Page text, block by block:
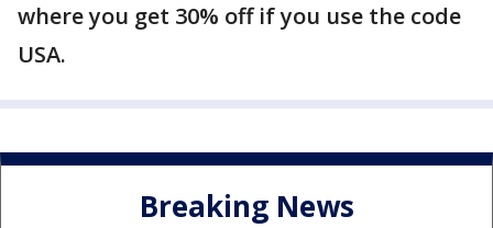
where you get 30% off if you use the code
USA.
Breaking News